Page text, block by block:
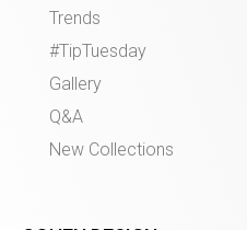
Trends
#TipTuesday
Gallery
Q&A
New Collections